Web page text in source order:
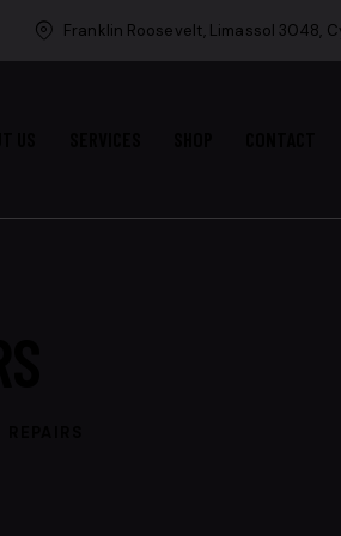
Franklin Roosevelt, Limassol 3048,